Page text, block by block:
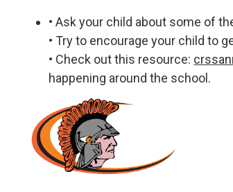
• Ask your child about some of
• Try to encourage your child to
• Check out this resource:
happening around the school.